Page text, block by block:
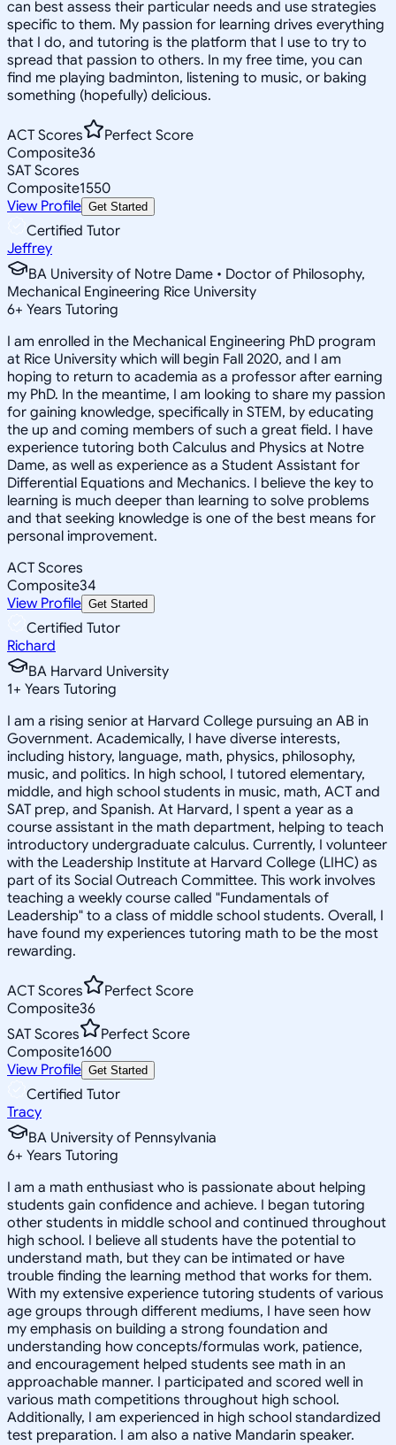
can best assess their particular needs and use strategies
specific to them. My passion for learning drives everything
that I do, and tutoring is the platform that I use to try to
spread that passion to others. In my free time, you can
find me playing badminton, listening to music, or baking
something (hopefully) delicious.
ACT Scores
Perfect Score
Composite36
SAT Scores
Composite1550
View Profile Get Started
Certified Tutor
Jeffrey
BA University of Notre Dame • Doctor of Philosophy,
Mechanical Engineering Rice University
6+ Years Tutoring
I am enrolled in the Mechanical Engineering PhD program
at Rice University which will begin Fall 2020, and I am
hoping to return to academia as a professor after earning
my PhD. In the meantime, I am looking to share my passion
for gaining knowledge, specifically in STEM, by educating
the up and coming members of such a great field. I have
experience tutoring both Calculus and Physics at Notre
Dame, as well as experience as a Student Assistant for
Differential Equations and Mechanics. I believe the key to
learning is much deeper than learning to solve problems
and that seeking knowledge is one of the best means for
personal improvement.
ACT Scores
Composite34
View Profile Get Started
Certified Tutor
Richard
BA Harvard University
1+ Years Tutoring
I am a rising senior at Harvard College pursuing an AB in
Government. Academically, I have diverse interests,
including history, language, math, physics, philosophy,
music, and politics. In high school, I tutored elementary,
middle, and high school students in music, math, ACT and
SAT prep, and Spanish. At Harvard, I spent a year as a
course assistant in the math department, helping to teach
introductory undergraduate calculus. Currently, I volunteer
with the Leadership Institute at Harvard College (LIHC) as
part of its Social Outreach Committee. This work involves
teaching a weekly course called "Fundamentals of
Leadership" to a class of middle school students. Overall, I
have found my experiences tutoring math to be the most
rewarding.
ACT Scores
Perfect Score
Composite36
SAT Scores
Perfect Score
Composite1600
View Profile Get Started
Certified Tutor
Tracy
BA University of Pennsylvania
6+ Years Tutoring
I am a math enthusiast who is passionate about helping
students gain confidence and achieve. I began tutoring
other students in middle school and continued throughout
high school. I believe all students have the potential to
understand math, but they can be intimated or have
trouble finding the learning method that works for them.
With my extensive experience tutoring students of various
age groups through different mediums, I have seen how
my emphasis on building a strong foundation and
understanding how concepts/formulas work, patience,
and encouragement helped students see math in an
approachable manner. I participated and scored well in
various math competitions throughout high school.
Additionally, I am experienced in high school standardized
test preparation. I am also a native Mandarin speaker.